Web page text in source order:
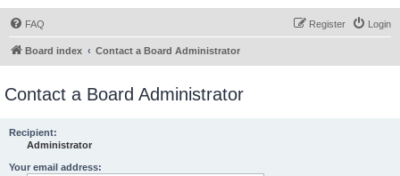
FAQ Login
Register
Board index Contact a Board Administrator
Contact a Board Administrator
Recipient:
Administrator
Your email address: